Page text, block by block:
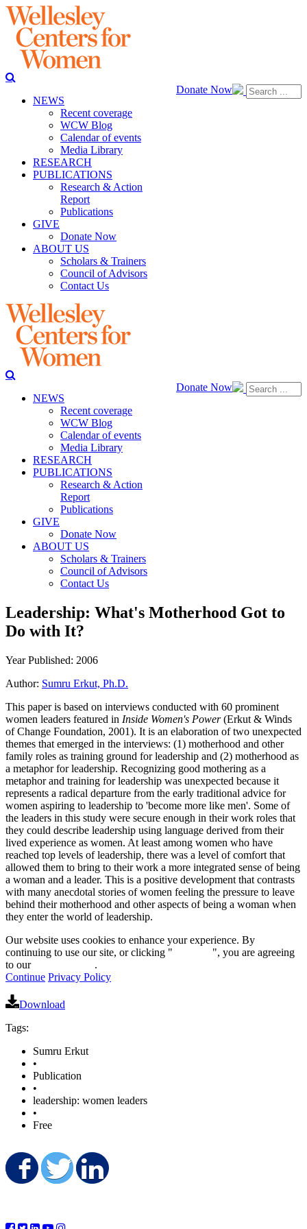
Donate Now
NEWS
Recent coverage
WCW Blog
Calendar of events
Media Library
RESEARCH
PUBLICATIONS
Research & Action
Report
Publications
GIVE
Donate Now
ABOUT US
Scholars & Trainers
Council of Advisors
Contact Us
Donate Now
NEWS
Recent coverage
WCW Blog
Calendar of events
Media Library
RESEARCH
PUBLICATIONS
Research & Action
Report
Publications
GIVE
Donate Now
ABOUT US
Scholars & Trainers
Council of Advisors
Contact Us
Leadership: What's Motherhood Got to
Do with It?
Year Published: 2006
Author: Sumru Erkut, Ph.D.
This paper is based on interviews conducted with 60 prominent
women leaders featured in Inside Women's Power(Erkut & Winds
of Change Foundation, 2001). It is an elaboration of two unexpected
themes that emerged in the interviews: (1) motherhood and other
family roles as training ground for leadership and (2) motherhood as
a metaphor for leadership. Recognizing good mothering as a
metaphor and training for leadership was unexpected because it
represents a radical departure from the early traditional advice for
women aspiring to leadership to 'become more like men'. Some of
the leaders in this study were secure enough in their work roles that
they could describe leadership using language derived from their
lived experience as women. At least among women who have
reached top levels of leadership, there was a level of comfort that
allowed them to bring to their work a more integrated sense of being
a woman and a leader. This is a positive development that contrasts
with many anecdotal stories of women feeling the pressure to leave
behind their motherhood and other aspects of being a woman when
they enter the world of leadership.
Our website uses cookies to enhance your experience. By
continuing to use our site, or clicking "
", you are agreeing
to our
.
Continue Privacy Policy
Download
Tags:
Sumru Erkut
•
Publication
•
leadership: women leaders
•
Free
Share on Facebook
Share on Twitter